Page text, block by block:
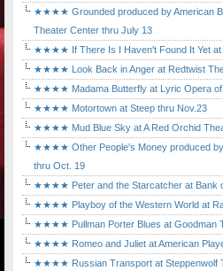
★★★★ Grounded produced by American
Theater Center thru July 13
★★★★ If There Is I Haven't Found It Yet at
★★★★ Look Back in Anger at Redtwist
★★★★ Madama Butterfly at Lyric Opera of
★★★★ Motortown at Steep thru Nov.23
★★★★ Mud Blue Sky at A Red Orchid
★★★★ Other People's Money produced by
thru Oct. 19
★★★★ Peter and the Starcatcher at Bank
★★★★ Playboy of the Western World at
★★★★ Pullman Porter Blues at Goodman
★★★★ Romeo and Juliet at American
★★★★ Russian Transport at Steppenwolf